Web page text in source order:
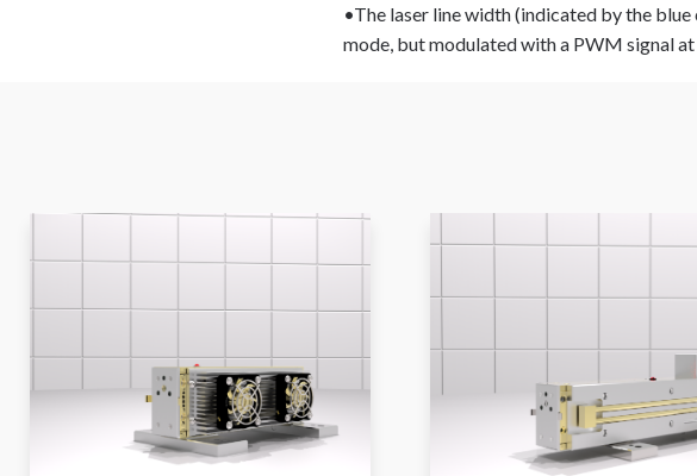
•The laser line width (indicated by the
mode, but modulated with a PWM signal at